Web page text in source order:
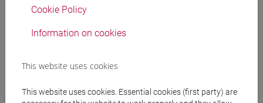
Professors
MITRANO Filomena- 30h Lecture
Cookie Policy
Information on cookies
This website uses cookies
This website uses cookies. Essential cookies (first party) are